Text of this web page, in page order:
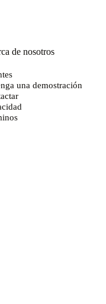
de nosotros
una demostración